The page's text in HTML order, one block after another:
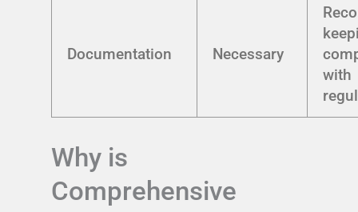
Documentation Necessary
with
Why is
Comprehensive